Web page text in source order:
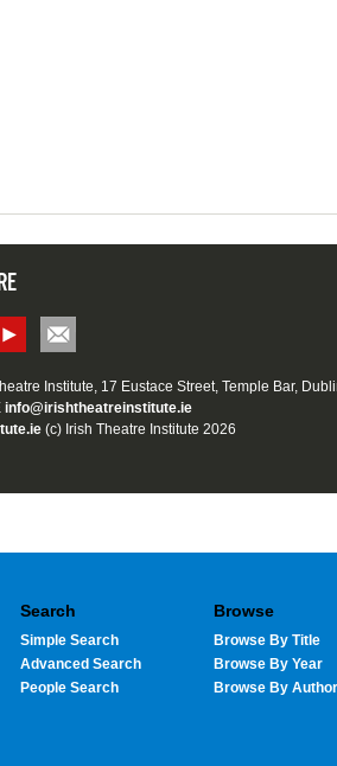
Institute, 17 Eustace Street, Temple Bar,
info@irishtheatreinstitute.ie
(c) Irish Theatre Institute 2026
Search
Simple Search
Advanced Search
People Search
Browse
Browse By Title
Browse By Year
Browse By Author